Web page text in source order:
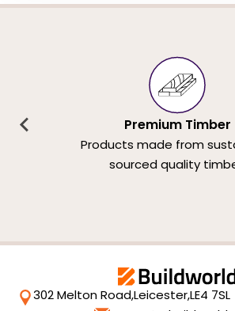
Premium Timber
Products made from
sourced quality
302 Melton Road,Leicester,LE4 7SL